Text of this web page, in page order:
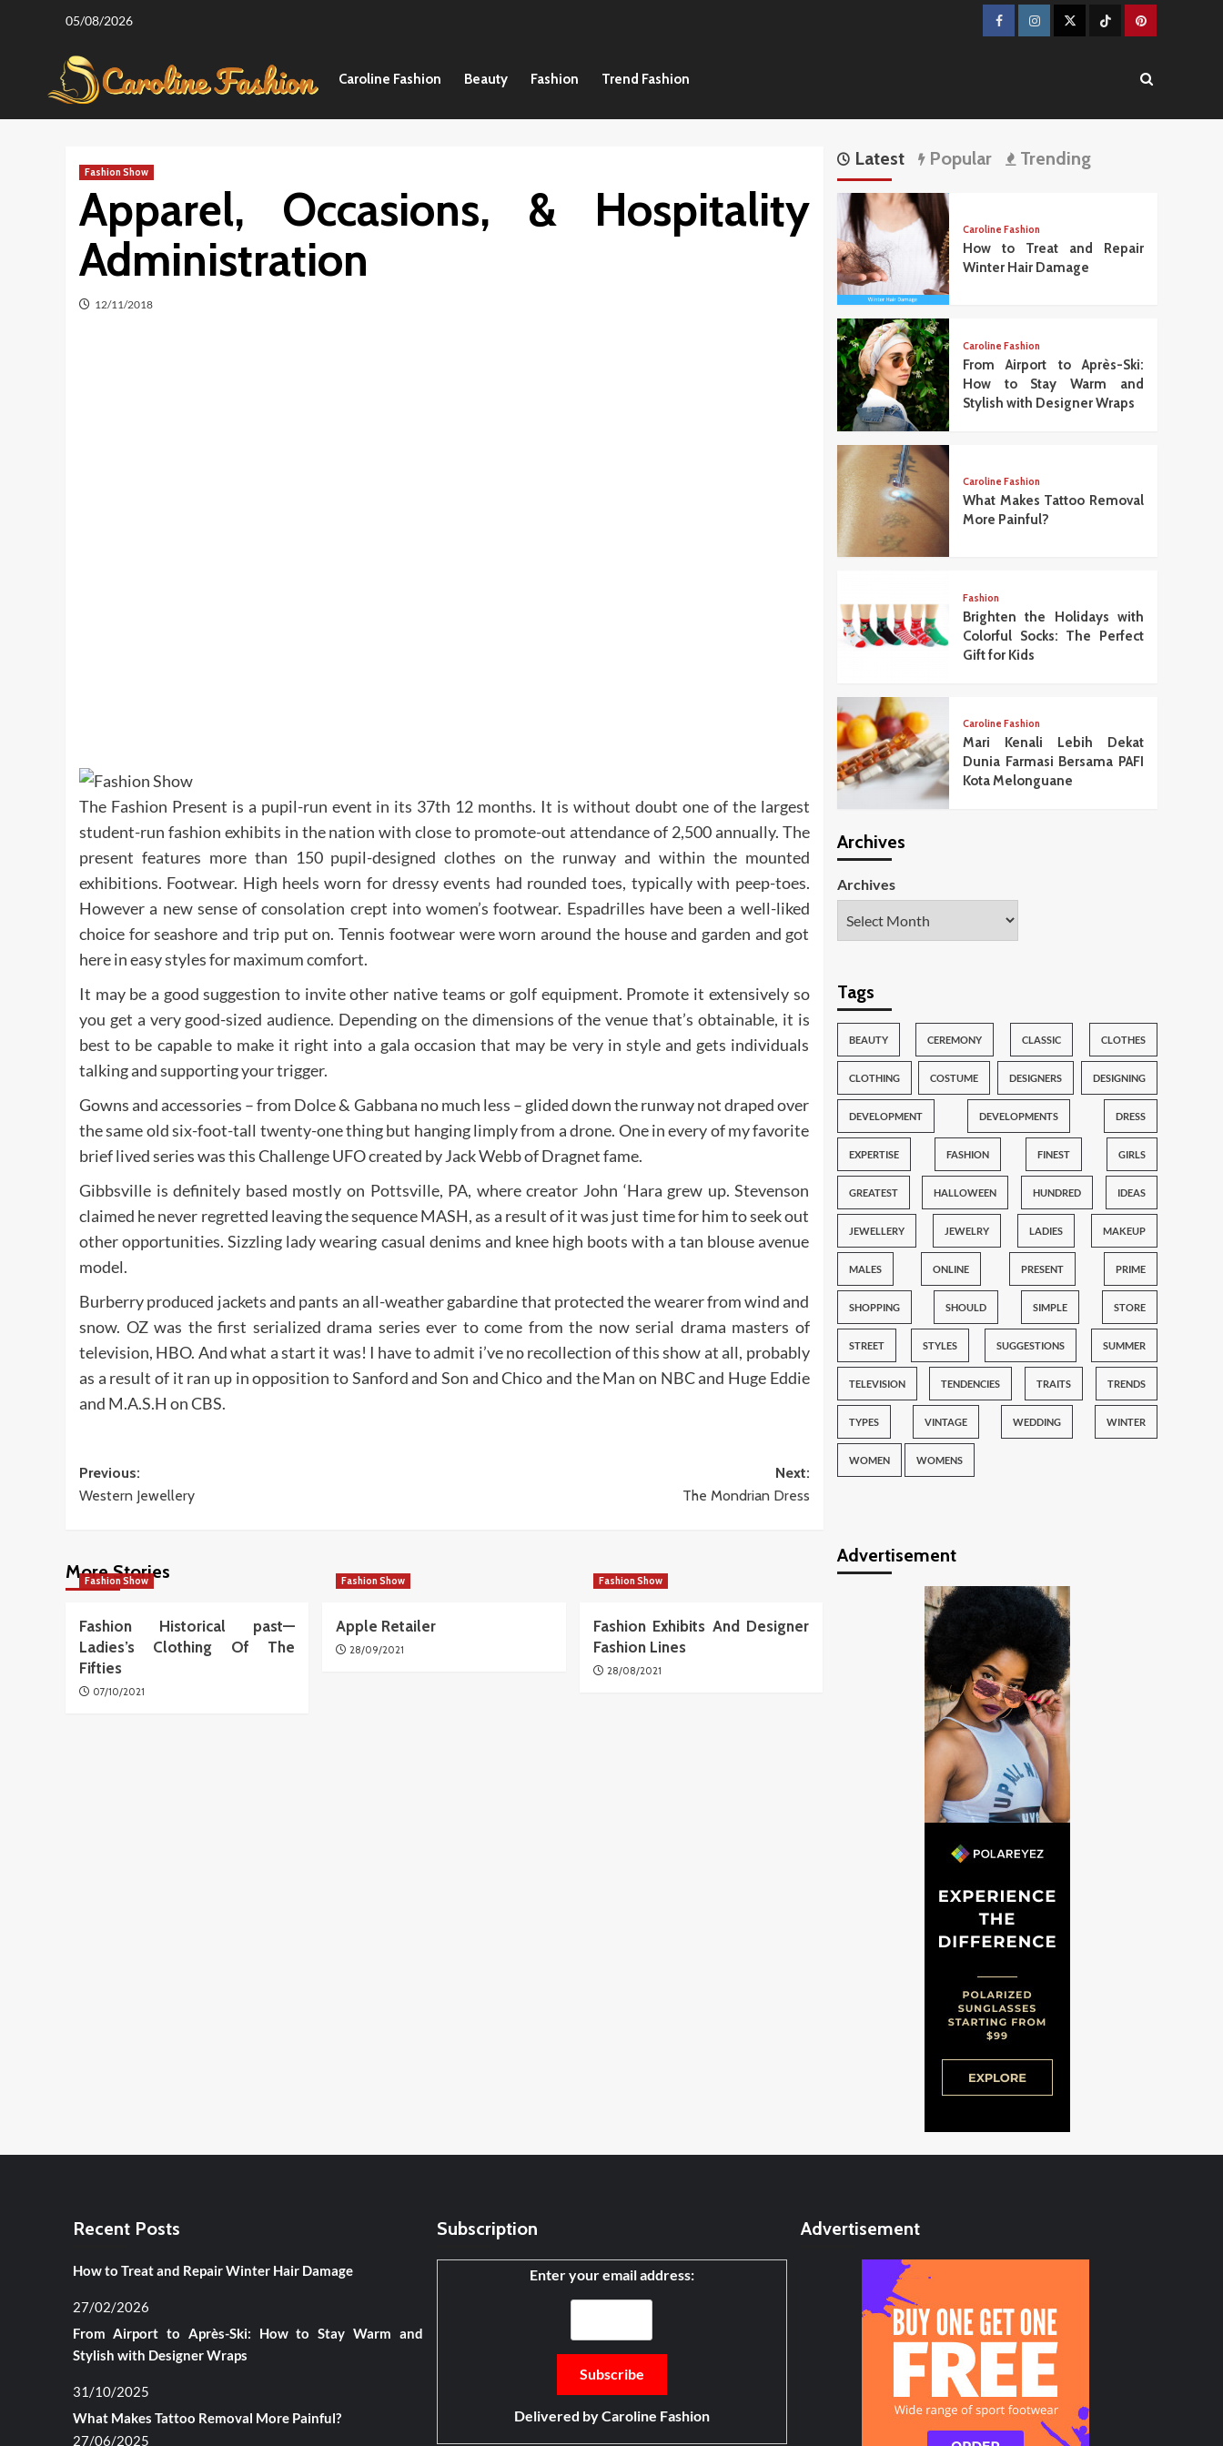
FacebookInstagramTwitterTikTokPinterest
05/08/2026
Caroline Fashion Beauty Fashion Trend Fashion
Fashion Show
Apparel, Occasions, & Hospitality
Administration
12/11/2018
The Fashion Present is a pupil-run event in its 37th 12 months. It is without doubt one of the largest
student-run fashion exhibits in the nation with close to promote-out attendance of 2,500 annually. The
present features more than 150 pupil-designed clothes on the runway and within the mounted
exhibitions. Footwear. High heels worn for dressy events had rounded toes, typically with peep-toes.
However a new sense of consolation crept into women’s footwear. Espadrilles have been a well-liked
choice for seashore and trip put on. Tennis footwear were worn around the house and garden and got
here in easy styles for maximum comfort.
It may be a good suggestion to invite other native teams or golf equipment. Promote it extensively so
you get a very good-sized audience. Depending on the dimensions of the venue that’s obtainable, it is
best to be capable to make it right into a gala occasion that may be very in style and gets individuals
talking and supporting your trigger.
Gowns and accessories – from Dolce & Gabbana no much less – glided down the runway not draped over
the same old six-foot-tall twenty-one thing but hanging limply from a drone. One in every of my favorite
brief lived series was this Challenge UFO created by Jack Webb of Dragnet fame.
Gibbsville is definitely based mostly on Pottsville, PA, where creator John ‘Hara grew up. Stevenson
claimed he never regretted leaving the sequence MASH, as a result of it was just time for him to seek out
other opportunities. Sizzling lady wearing casual denims and knee high boots with a tan blouse avenue
model.
Burberry produced jackets and pants an all-weather gabardine that protected the wearer from wind and
snow. OZ was the first serialized drama series ever to come from the now serial drama masters of
television, HBO. And what a start it was! I have to admit i’ve no recollection of this show at all, probably
as a result of it ran up in opposition to Sanford and Son and Chico and the Man on NBC and Huge Eddie
and M.A.S.H on CBS.
Post
navigation
Previous:
Western Jewellery
Next:
The Mondrian Dress
More Stories
Fashion Show
Fashion Historical past—
Ladies’s Clothing Of The
Fifties
07/10/2021
Fashion Show
Apple Retailer
28/09/2021
Fashion Show
Fashion Exhibits And Designer
Fashion Lines
28/08/2021
Latest Popular Trending
Caroline Fashion
How to Treat and Repair
Winter Hair Damage
Caroline Fashion
From Airport to Après-Ski:
How to Stay Warm and
Stylish with Designer Wraps
Caroline Fashion
What Makes Tattoo Removal
More Painful?
Fashion
Brighten the Holidays with
Colorful Socks: The Perfect
Gift for Kids
Caroline Fashion
Mari Kenali Lebih Dekat
Dunia Farmasi Bersama PAFI
Kota Melonguane
Archives
Archives
Tags
BEAUTY CEREMONY CLASSIC CLOTHES
CLOTHING COSTUME DESIGNERS DESIGNING
DEVELOPMENT DEVELOPMENTS DRESS
EXPERTISE FASHION FINEST GIRLS
GREATEST HALLOWEEN HUNDRED IDEAS
JEWELLERY JEWELRY LADIES MAKEUP
MALES ONLINE PRESENT PRIME
SHOPPING SHOULD SIMPLE STORE
STREET STYLES SUGGESTIONS SUMMER
TELEVISION TENDENCIES TRAITS TRENDS
TYPES VINTAGE WEDDING WINTER
WOMEN WOMENS
Advertisement
Recent Posts
How to Treat and Repair Winter Hair Damage
27/02/2026
From Airport to Après-Ski: How to Stay Warm and
Stylish with Designer Wraps
31/10/2025
What Makes Tattoo Removal More Painful?
27/06/2025
Subscription
Enter your email address:
Delivered byCaroline Fashion
Advertisement